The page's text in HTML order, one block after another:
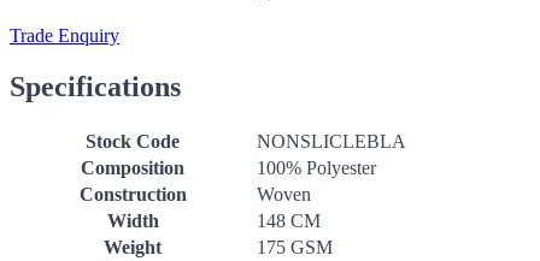
Trade Enquiry
Specifications
Stock Code
NONSLICLEBLA
Composition
100% Polyester
Construction
Woven
Width
148 CM
Weight
175 GSM